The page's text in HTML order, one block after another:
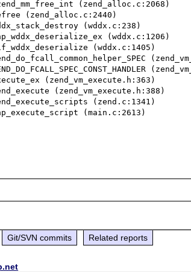
(zend_alloc.c:2068)
(zend_alloc.c:2440)
(wddx.c:238)
(wddx.c:1206)
(wddx.c:1405)
(zend_vm_execute.h:363)
(zend_vm_execute.h:388)
(zend.c:1341)
(main.c:2613)
Git/SVN commits Related reports